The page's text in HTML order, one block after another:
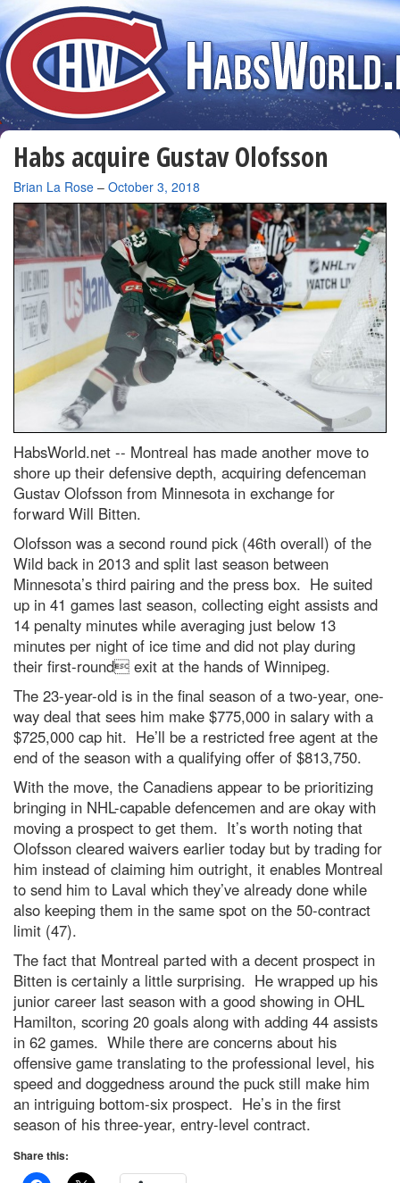
Habs acquire Gustav Olofsson
By
Brian La Rose – October 3, 2018
HabsWorld.net -- Montreal has made another move to
shore up their defensive depth, acquiring defenceman
Gustav Olofsson from Minnesota in exchange for
forward Will Bitten.
Olofsson was a second round pick (46th overall) of the
Wild back in 2013 and split last season between
Minnesota’s third pairing and the press box. He suited
up in 41 games last season, collecting eight assists and
14 penalty minutes while averaging just below 13
minutes per night of ice time and did not play during
their first-round exit at the hands of Winnipeg.
The 23-year-old is in the final season of a two-year, one-
way deal that sees him make $775,000 in salary with a
$725,000 cap hit. He’ll be a restricted free agent at the
end of the season with a qualifying offer of $813,750.
With the move, the Canadiens appear to be prioritizing
bringing in NHL-capable defencemen and are okay with
moving a prospect to get them. It’s worth noting that
Olofsson cleared waivers earlier today but by trading for
him instead of claiming him outright, it enables Montreal
to send him to Laval which they’ve already done while
also keeping them in the same spot on the 50-contract
limit (47).
The fact that Montreal parted with a decent prospect in
Bitten is certainly a little surprising. He wrapped up his
junior career last season with a good showing in OHL
Hamilton, scoring 20 goals along with adding 44 assists
in 62 games. While there are concerns about his
offensive game translating to the professional level, his
speed and doggedness around the puck still make him
an intriguing bottom-six prospect. He’s in the first
season of his three-year, entry-level contract.
Share this: